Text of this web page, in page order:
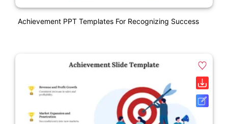
Achievement PPT Templates For Recognizing Success